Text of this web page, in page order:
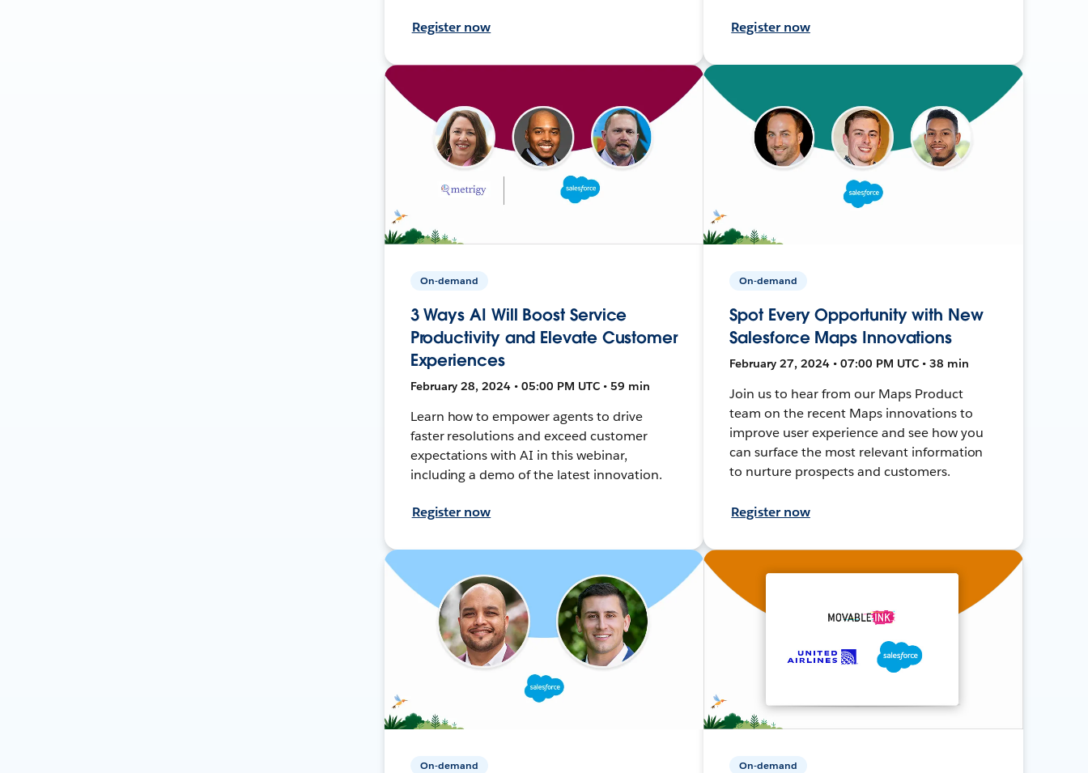
Register now Register now
On-demand
3 Ways AI Will Boost Service
Productivity and Elevate Customer
Experiences
February 28, 2024 • 05:00 PM UTC • 59 min
Learn how to empower agents to drive
faster resolutions and exceed customer
expectations with AI in this webinar,
including a demo of the latest innovation.
Register now
On-demand
Spot Every Opportunity with New
Salesforce Maps Innovations
February 27, 2024 • 07:00 PM UTC • 38 min
Join us to hear from our Maps Product
team on the recent Maps innovations to
improve user experience and see how you
can surface the most relevant information
to nurture prospects and customers.
Register now
On-demand On-demand